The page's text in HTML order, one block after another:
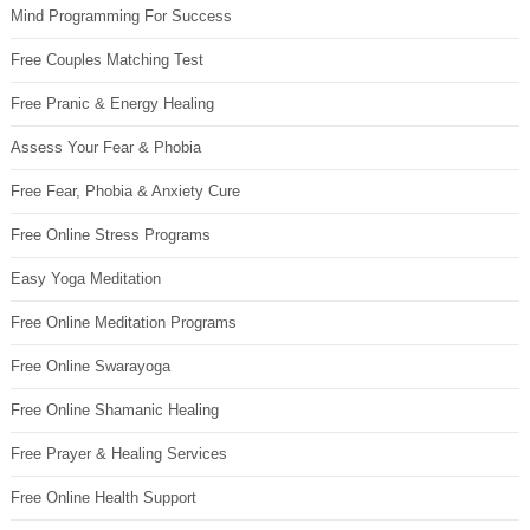
Mind Programming For Success
Free Couples Matching Test
Free Pranic & Energy Healing
Assess Your Fear & Phobia
Free Fear, Phobia & Anxiety Cure
Free Online Stress Programs
Easy Yoga Meditation
Free Online Meditation Programs
Free Online Swarayoga
Free Online Shamanic Healing
Free Prayer & Healing Services
Free Online Health Support